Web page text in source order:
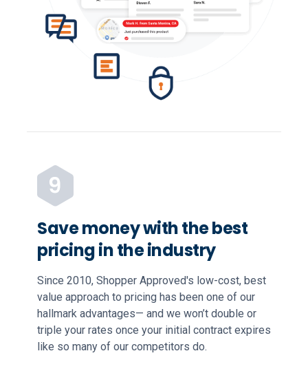
Save money with the best
pricing in the industry
Since 2010, Shopper Approved's low-cost, best
value approach to pricing has been one of our
hallmark advantages— and we won’t double or
triple your rates once your initial contract expires
like so many of our competitors do.